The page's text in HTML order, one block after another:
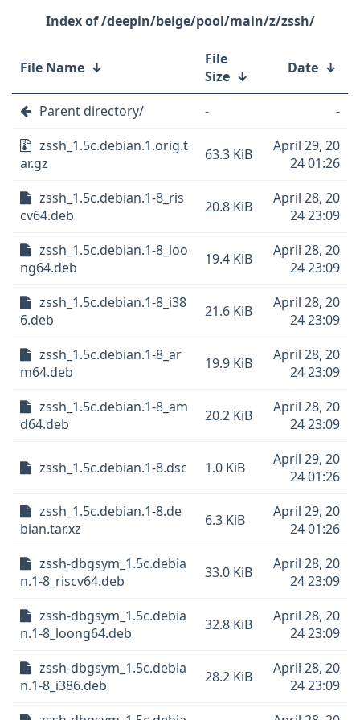
/deepin/beige/pool/main/z/zssh/
File Name ↓
File
Size ↓ Date ↓
Parent directory/ -
-
zssh_1.5c.debian.1.orig.t
ar.gz
63.3 KiB
April 29, 20
24 01:26
zssh_1.5c.debian.1-8_ris
cv64.deb
20.8 KiB
April 28, 20
24 23:09
zssh_1.5c.debian.1-8_loo
ng64.deb
19.4 KiB
April 28, 20
24 23:09
zssh_1.5c.debian.1-8_i38
6.deb
21.6 KiB
April 28, 20
24 23:09
zssh_1.5c.debian.1-8_ar
m64.deb
19.9 KiB
April 28, 20
24 23:09
zssh_1.5c.debian.1-8_am
d64.deb
20.2 KiB
April 28, 20
24 23:09
zssh_1.5c.debian.1-8.dsc 1.0 KiB
April 29, 20
24 01:26
zssh_1.5c.debian.1-8.de
bian.tar.xz
6.3 KiB
April 29, 20
24 01:26
zssh-dbgsym_1.5c.debia
n.1-8_riscv64.deb
33.0 KiB
April 28, 20
24 23:09
zssh-dbgsym_1.5c.debia
n.1-8_loong64.deb
32.8 KiB
April 28, 20
24 23:09
zssh-dbgsym_1.5c.debia
n.1-8_i386.deb
28.2 KiB
April 28, 20
24 23:09